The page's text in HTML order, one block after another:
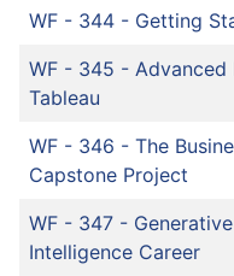
WF - 344 - Getting
WF - 345 - Advanced
Tableau
WF - 346 - The
Capstone Project
WF - 347 -
Intelligence Career